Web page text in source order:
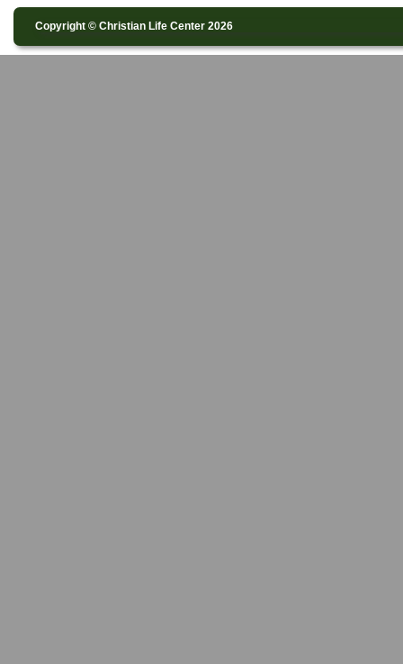
Copyright © Christian Life Center 2026